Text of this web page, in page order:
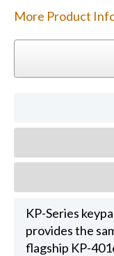
More Product
KP-Series
provides the
flagship KP-